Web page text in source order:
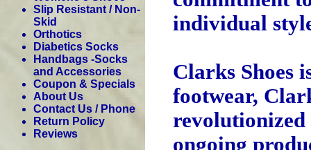
Slip Resistant / Non-
Skid
Orthotics
Diabetics Socks
Handbags -Socks
and Accessories
Coupon & Specials
About Us
Contact Us / Phone
Return Policy
Reviews
individual
Clarks Shoes
footwear,
ongoing